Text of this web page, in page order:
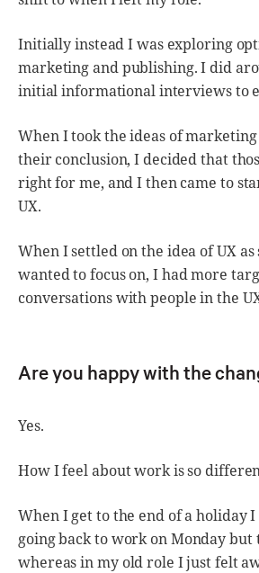
Initially instead I was exploring
marketing and publishing. I did
initial informational interviews to
When I took the ideas of
their conclusion, I decided that
right for me, and I then came to
UX.
When I settled on the idea of UX
wanted to focus on, I had more
conversations with people in the
Are you happy with the
Yes.
How I feel about work is so
When I get to the end of a holiday
going back to work on Monday but
whereas in my old role I just felt